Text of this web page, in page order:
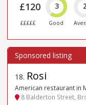
£120
£££££
3
Good
2
18. Rosi
American restaurant in
8 Balderton Street,